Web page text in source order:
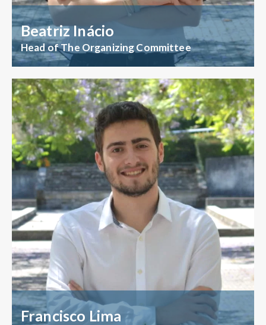
Beatriz Inácio
Head of The Organizing Committee
Francisco Lima